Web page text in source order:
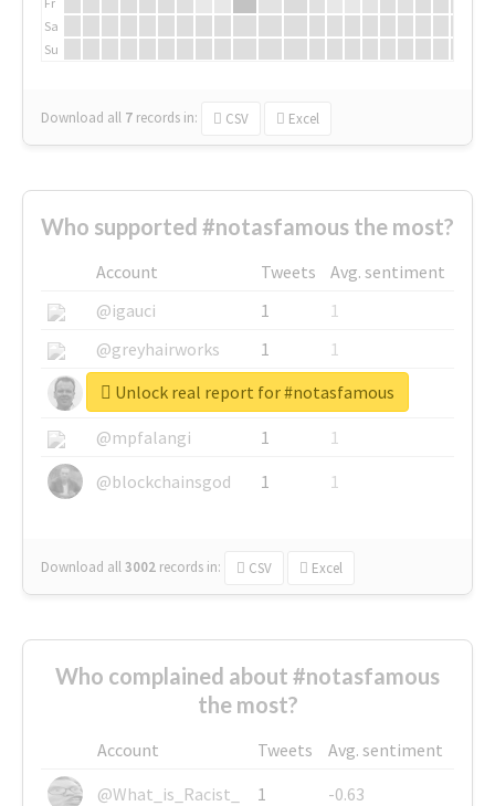
Sa
Su
Download all 7 records in: CSV Excel
Who supported #notasfamous the most?
Account Tweets
Avg. sentiment
@igauci
1
1
@greyhairworks
1
1
@glynmottershead
1
1
@mpfalangi
1
1
@blockchainsgod
1 1
Download all3002 records in: CSV Excel
Unlock real report for #notasfamous
Who complained about #notasfamous
the most?
Account Tweets
Avg. sentiment
@What_is_Racist_
1
-0.63